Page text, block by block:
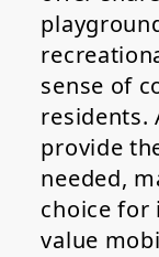
sense of
residents.
provide
needed,
choice for
value